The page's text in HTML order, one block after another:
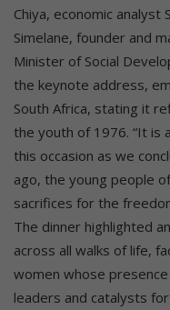
Chiya, economic analyst
Simelane, founder and
Minister of Social
the keynote address,
South Africa, stating it
the youth of 1976. “It is
this occasion as we
ago, the young people
sacrifices for the
The dinner highlighted
across all walks of life,
women whose
leaders and catalysts